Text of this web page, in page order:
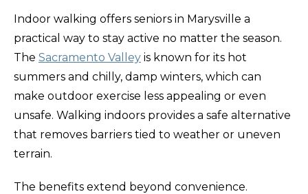
Indoor walking offers seniors in Marysville a
practical way to stay active no matter the season.
The Sacramento Valley is known for its hot
summers and chilly, damp winters, which can
make outdoor exercise less appealing or even
unsafe. Walking indoors provides a safe alternative
that removes barriers tied to weather or uneven
terrain.
The benefits extend beyond convenience.